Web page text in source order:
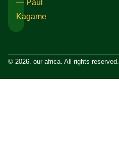
― Paul
Kagame
© 2026. our africa. All rights reserved.